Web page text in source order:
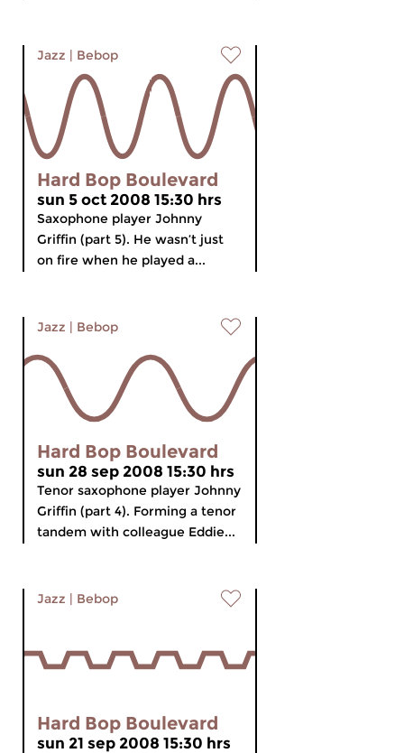
Jazz | Bebop
Hard Bop Boulevard
sun 5 oct 2008 15:30 hrs
Saxophone player Johnny
Griffin (part 5). He wasn’t just
on fire when he played a...
Jazz | Bebop
Hard Bop Boulevard
sun 28 sep 2008 15:30 hrs
Tenor saxophone player Johnny
Griffin (part 4). Forming a tenor
tandem with colleague Eddie...
Jazz | Bebop
Hard Bop Boulevard
sun 21 sep 2008 15:30 hrs